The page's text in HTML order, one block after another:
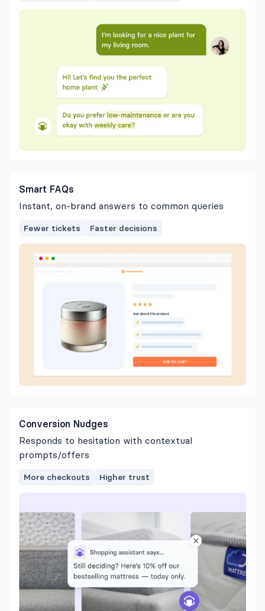
Smart FAQs
Instant, on-brand answers to common queries
Fewer tickets Faster decisions
Conversion Nudges
Responds to hesitation with contextual
prompts/offers
More checkouts Higher trust